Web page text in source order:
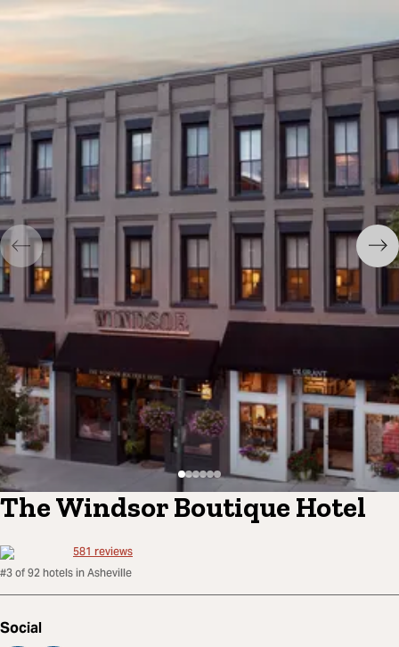
The Windsor Boutique Hotel
581reviews
#3 of 92 hotels in Asheville
Social